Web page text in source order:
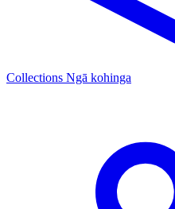
Collections Ngā kohinga